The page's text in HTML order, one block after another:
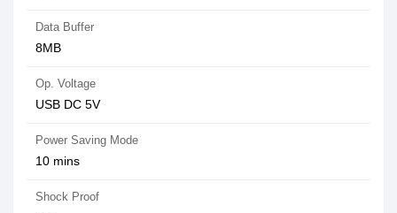
Data Buffer
8MB
Op. Voltage
USB DC 5V
Power Saving Mode
10 mins
Shock Proof